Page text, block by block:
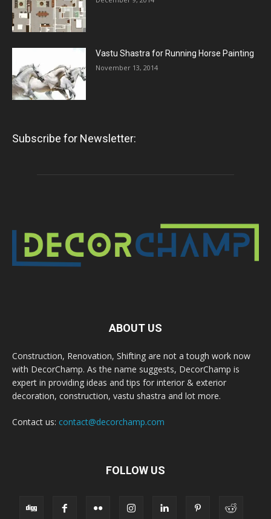
Vastu Shastra for Running Horse Painting
November 13, 2014
Subscribe for Newsletter:
ABOUT US
Construction, Renovation, Shifting are not a tough work now
with DecorChamp. As the name suggests, DecorChamp is
expert in providing ideas and tips for interior & exterior
decoration, construction, vastu shastra and lot more.
Contact us: contact@decorchamp.com
FOLLOW US